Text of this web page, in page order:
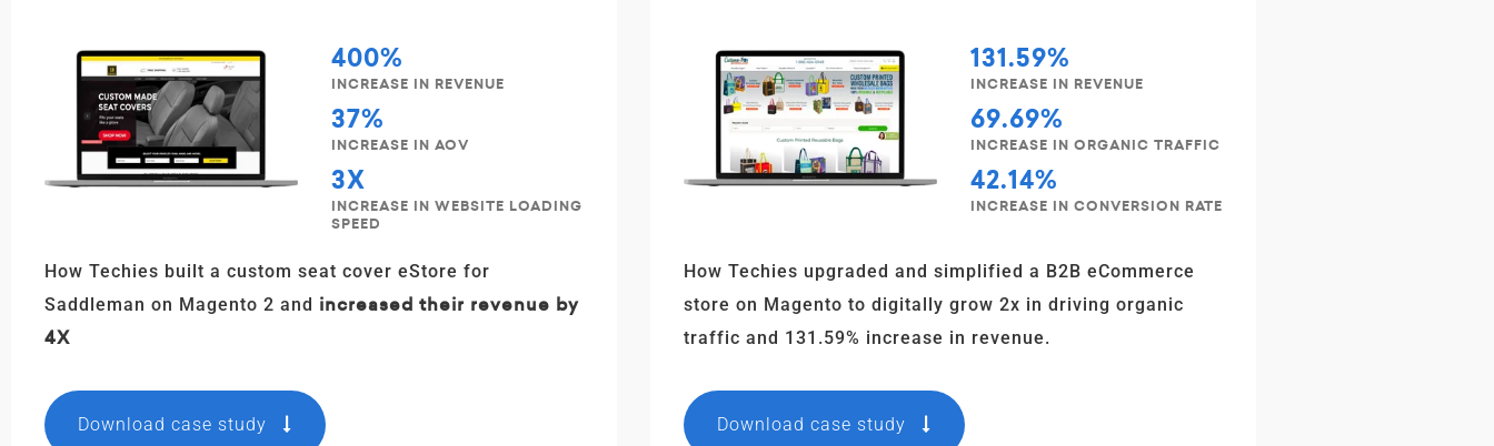
400%
INCREASE IN REVENUE
37%
INCREASE IN AOV
3X
INCREASE IN WEBSITE LOADING
SPEED
How Techies built a custom seat cover eStore for
Saddleman on Magento 2 and increased their revenue by
4X
Download case study
131.59%
INCREASE IN REVENUE
69.69%
INCREASE IN ORGANIC TRAFFIC
42.14%
INCREASE IN CONVERSION RATE
How Techies upgraded and simplified a B2B eCommerce
store on Magento to digitally grow 2x in driving organic
traffic and 131.59% increase in revenue.
Download case study